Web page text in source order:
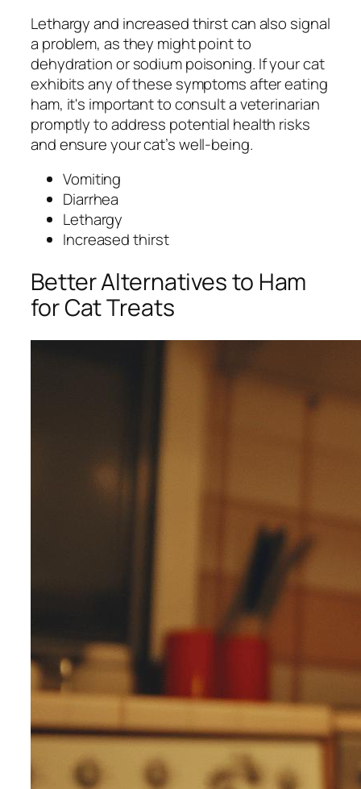
Lethargy and increased thirst can also signal
a problem, as they might point to
dehydration or sodium poisoning. If your cat
exhibits any of these symptoms after eating
ham, it's important to consult a veterinarian
promptly to address potential health risks
and ensure your cat’s well-being.
Vomiting
Diarrhea
Lethargy
Increased thirst
Better Alternatives to Ham
for Cat Treats